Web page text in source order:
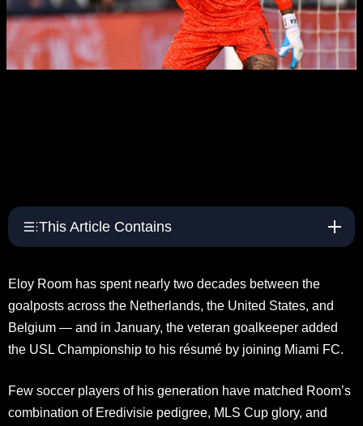
This Article Contains
Eloy Room has spent nearly two decades between the
goalposts across the Netherlands, the United States, and
Belgium — and in January, the veteran goalkeeper added
the USL Championship to his résumé by joining Miami FC.
Few soccer players of his generation have matched Room’s
combination of Eredivisie pedigree, MLS Cup glory, and